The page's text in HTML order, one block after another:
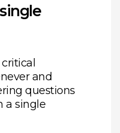
and
questions
a single